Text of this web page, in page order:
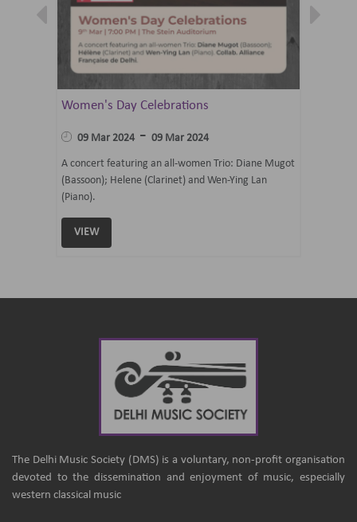
Women's Day Celebrations
09 Mar 2024 - 09 Mar 2024
A concert featuring an all-women Trio: Diane Mugot
(Bassoon); Helene (Clarinet) and Wen-Ying Lan
(Piano).
VIEW
The Delhi Music Society (DMS) is a voluntary, non-profit organisation
devoted to the dissemination and enjoyment of music, especially
western classical music